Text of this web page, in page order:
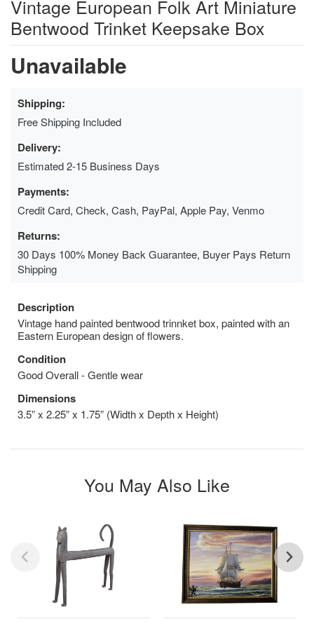
Vintage European Folk Art Miniature
Bentwood Trinket Keepsake Box
Unavailable
Shipping:
Free Shipping Included
Delivery:
Estimated 2-15 Business Days
Payments:
Credit Card, Check, Cash, PayPal, Apple Pay, Venmo
Returns:
30 Days 100% Money Back Guarantee, Buyer Pays Return
Shipping
Description
Vintage hand painted bentwood trinnket box, painted with an
Eastern European design of flowers.
Condition
Good Overall - Gentle wear
Dimensions
3.5” x 2.25” x 1.75” (Width x Depth x Height)
You May Also Like